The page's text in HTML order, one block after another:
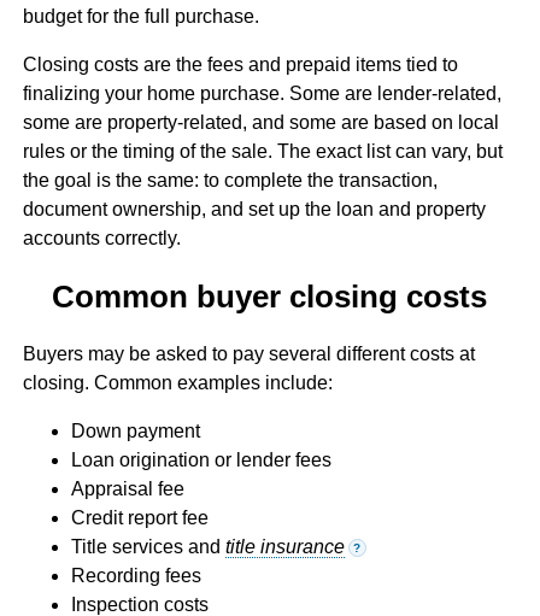
budget for the full purchase.
Closing costs are the fees and prepaid items tied to
finalizing your home purchase. Some are lender-related,
some are property-related, and some are based on local
rules or the timing of the sale. The exact list can vary, but
the goal is the same: to complete the transaction,
document ownership, and set up the loan and property
accounts correctly.
Common buyer closing costs
Buyers may be asked to pay several different costs at
closing. Common examples include:
Down payment
Loan origination or lender fees
Appraisal fee
Credit report fee
Title services and title insurance ?
Recording fees
Inspection costs